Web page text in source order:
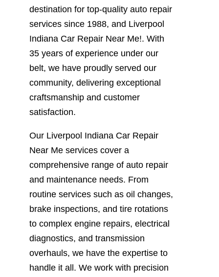
destination for top-quality auto repair
services since 1988, and Liverpool
Indiana Car Repair Near Me!. With
35 years of experience under our
belt, we have proudly served our
community, delivering exceptional
craftsmanship and customer
satisfaction.
Our Liverpool Indiana Car Repair
Near Me services cover a
comprehensive range of auto repair
and maintenance needs. From
routine services such as oil changes,
brake inspections, and tire rotations
to complex engine repairs, electrical
diagnostics, and transmission
overhauls, we have the expertise to
handle it all. We work with precision